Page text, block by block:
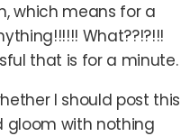
which means for a
What??!?!!!
that is for a minute.
I should post this
gloom with nothing